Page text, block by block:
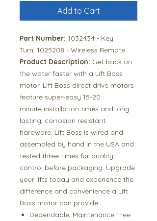
Add to Cart
Part Number: 1032434 - Key
Turn, 1025208 - Wireless Remote
Product Description: Get back on
the water faster with a Lift Boss
motor. Lift Boss direct drive motors
feature super-easy 15-20
minute installation times and long-
lasting, corrosion resistant
hardware. Lift Boss is wired and
assembled by hand in the USA and
tested three times for quality
control before packaging. Upgrade
your lifts today and experience the
difference and convenience a Lift
Boss motor can provide.
Dependable, Maintenance Free